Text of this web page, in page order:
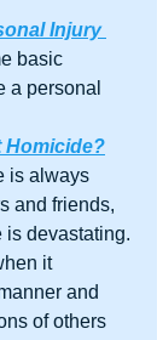
Injury
basic
a personal
Homicide?
is always
and friends,
is devastating.
it
and
of others